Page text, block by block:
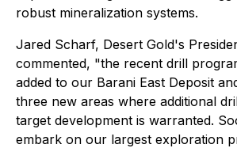
robust mineralization systems.
Jared Scharf, Desert Gold's
commented, "the recent drill
added to our Barani East Deposit
three new areas where additional
target development is warranted.
embark on our largest exploration